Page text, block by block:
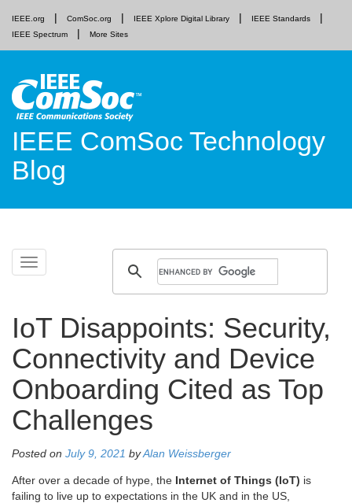
IEEE.org ComSoc.org IEEE Xplore Digital Library
IEEE Standards
IEEE Spectrum
More Sites
IEEE ComSoc Technology
Blog
Toggle
navigation
Skip
IoT Disappoints: Security,
Connectivity and Device
Onboarding Cited as Top
Challenges
Posted on July 9, 2021 byAlan Weissberger
After over a decade of hype, the Internet of Things (IoT) is
failing to live up to expectations in the UK and in the US,